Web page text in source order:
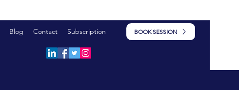
Blog Contact Subscription BOOK SESSION